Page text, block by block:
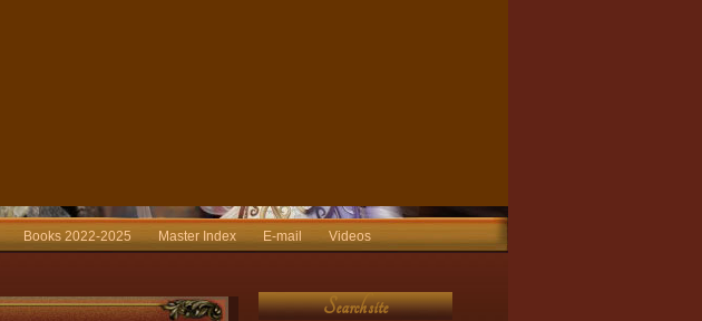
Books 2022-2025 Master Index E-mail
Videos
Search site